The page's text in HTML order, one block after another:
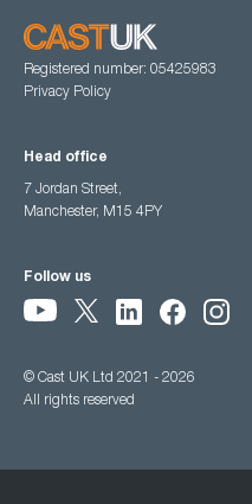
Registered number: 05425983
Privacy Policy
Head office
7 Jordan Street,
Manchester, M15 4PY
Follow us
© Cast UK Ltd 2021 - 2026
All rights reserved